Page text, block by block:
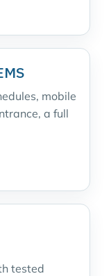
mobile
a full
tested